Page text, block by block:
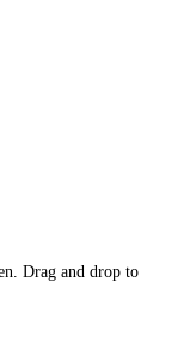
Drag and drop to